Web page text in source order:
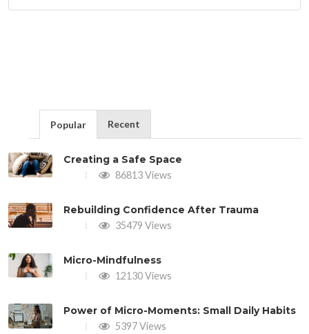
Popular Recent
Creating a Safe Space
86813 Views
Rebuilding Confidence After Trauma
35479 Views
Micro-Mindfulness
12130 Views
Power of Micro-Moments: Small Daily Habits
5397 Views